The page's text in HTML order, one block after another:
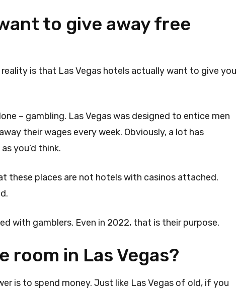
to give away free
is that Las Vegas hotels actually want to give you
– gambling. Las Vegas was designed to entice men
their wages every week. Obviously, a lot has
you’d think.
these places are not hotels with casinos attached.
with gamblers. Even in 2022, that is their purpose.
room in Las Vegas?
is to spend money. Just like Las Vegas of old, if you